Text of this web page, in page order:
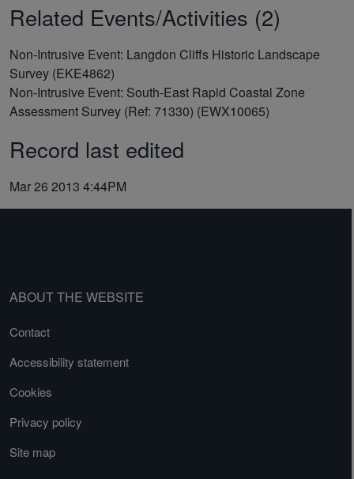
Related Events/Activities (2)
Non-Intrusive Event: Langdon Cliffs Historic Landscape
Survey (EKE4862)
Non-Intrusive Event: South-East Rapid Coastal Zone
Assessment Survey (Ref: 71330) (EWX10065)
Record last edited
Mar 26 2013 4:44PM
ABOUT THE WEBSITE
Contact
Accessibility statement
Cookies
Privacy policy
Site map